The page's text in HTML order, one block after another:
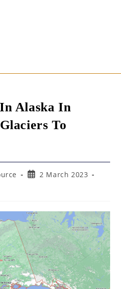
Alaska In
To
Post2 March 2023